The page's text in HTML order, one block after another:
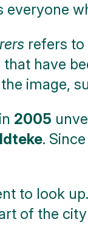
everyone
refers to
have
image,
2005
.
to look
of the